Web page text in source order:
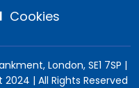
Cookies
London, SE1 7SP |
| All Rights Reserved